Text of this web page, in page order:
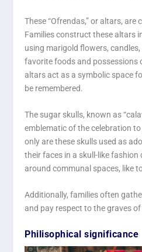
These “Ofrendas,” or altars, are
Families construct these altars
using marigold flowers,
favorite foods and possessions
altars act as a symbolic space
be remembered.
The sugar skulls, known as
emblematic of the celebration
only are these skulls used as
their faces in a skull-like
around communal spaces, like
Additionally, families often
and pay respect to the graves
Philisophical significance